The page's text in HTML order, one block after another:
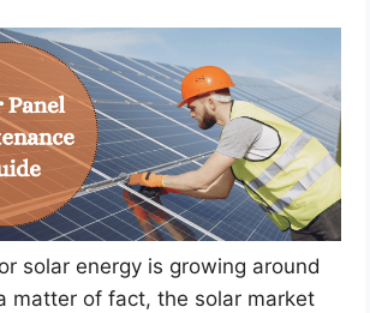
solar energy is growing around
matter of fact, the solar market